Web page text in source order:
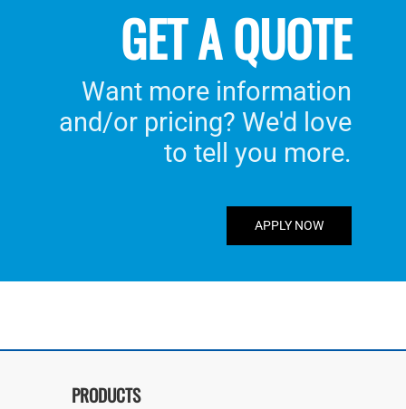
GET A QUOTE
Want more information
and/or pricing? We'd love
to tell you more.
APPLY NOW
PRODUCTS